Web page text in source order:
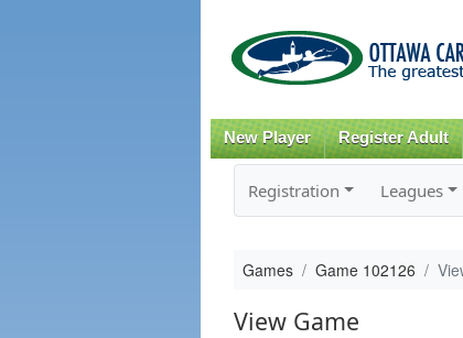
New Player Register Adult
Registration Leagues
Games Game 102126
View Game